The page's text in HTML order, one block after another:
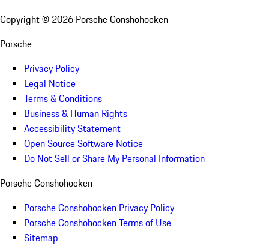
Copyright © 2026 Porsche Conshohocken
Porsche
Privacy Policy
Legal Notice
Terms & Conditions
Business & Human Rights
Accessibility Statement
Open Source Software Notice
Do Not Sell or Share My Personal Information
Porsche Conshohocken
Porsche Conshohocken Privacy Policy
Porsche Conshohocken Terms of Use
Sitemap